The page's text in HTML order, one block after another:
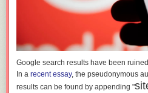
Google search results have been
In a recent essay, the pseudonymous
results can be found by appending "